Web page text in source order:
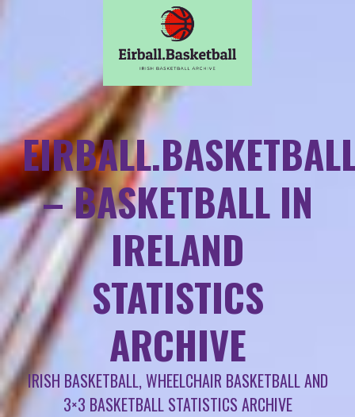
– BASKETBALL IN
IRELAND
STATISTICS
ARCHIVE
IRISH BASKETBALL, WHEELCHAIR BASKETBALL AND
3×3 BASKETBALL STATISTICS ARCHIVE